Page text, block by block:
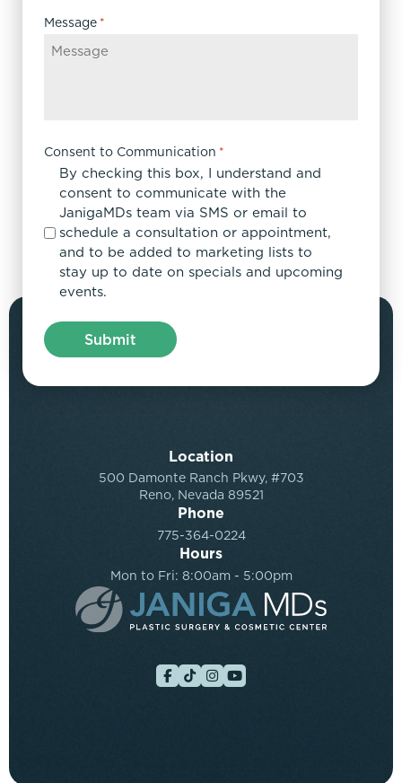
Message *
Consent to Communication *
By checking this box, I understand and
consent to communicate with the
JanigaMDs team via SMS or email to
schedule a consultation or appointment,
and to be added to marketing lists to
stay up to date on specials and upcoming
events.
Location
500 Damonte Ranch Pkwy, #703
Reno, Nevada 89521
Phone
775-364-0224
Hours
Mon to Fri: 8:00am - 5:00pm